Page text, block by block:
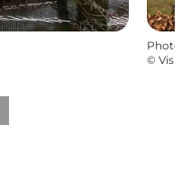
Photo
©